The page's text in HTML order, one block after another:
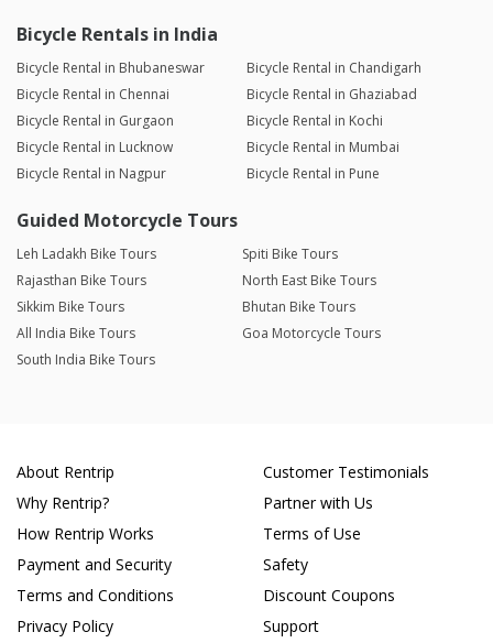
Bicycle Rentals in India
Bicycle Rental in Bhubaneswar
Bicycle Rental in Chandigarh
Bicycle Rental in Chennai
Bicycle Rental in Ghaziabad
Bicycle Rental in Gurgaon
Bicycle Rental in Kochi
Bicycle Rental in Lucknow
Bicycle Rental in Mumbai
Bicycle Rental in Nagpur
Bicycle Rental in Pune
Guided Motorcycle Tours
Leh Ladakh Bike Tours
Spiti Bike Tours
Rajasthan Bike Tours
North East Bike Tours
Sikkim Bike Tours
Bhutan Bike Tours
All India Bike Tours
Goa Motorcycle Tours
South India Bike Tours
About Rentrip
Why Rentrip?
How Rentrip Works
Payment and Security
Terms and Conditions
Privacy Policy
Customer Testimonials
Partner with Us
Terms of Use
Safety
Discount Coupons
Support